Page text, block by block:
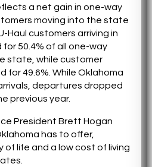
a net gain in one-way
moving into the state
Haul customers arriving in
50.4% of all one-way
state, while customer
49.6%. While Oklahoma
departures dropped
previous year.
President Brett Hogan
has to offer,
of life and a low cost of living